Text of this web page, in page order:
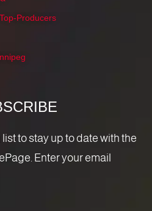
Producers
to stay up to date with the
Enter your email